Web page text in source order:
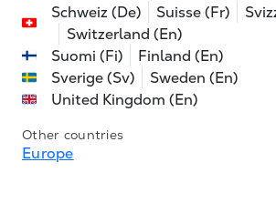
Schweiz (De)
Suisse (Fr)
Switzerland (En)
Suomi (Fi)
Finland (En)
Sverige (Sv)
Sweden (En)
United Kingdom (En)
Other countries
Europe